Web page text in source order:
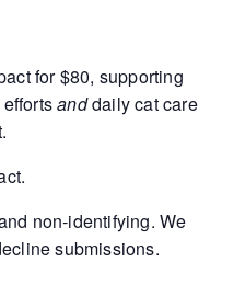
for $80, supporting
effortsanddaily cat care
non-identifying. We
submissions.